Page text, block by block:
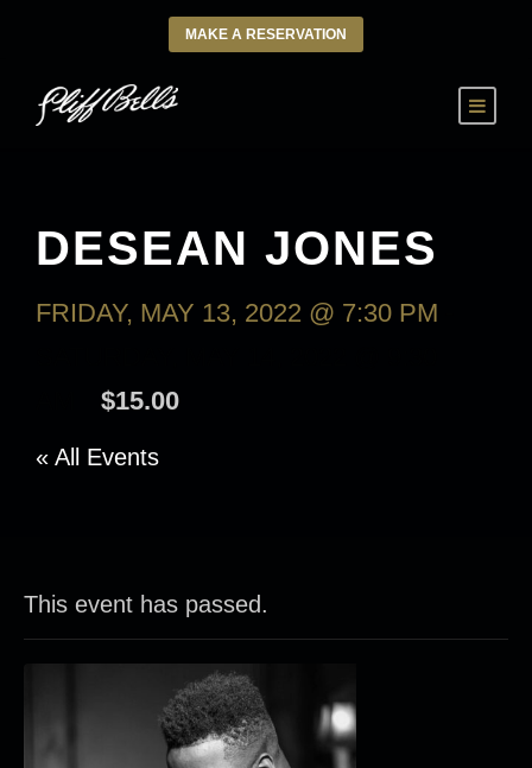
MAKE A RESERVATION
DESEAN JONES
FRIDAY, MAY 13, 2022 @ 7:30 PM
$15.00
« All Events
This event has passed.